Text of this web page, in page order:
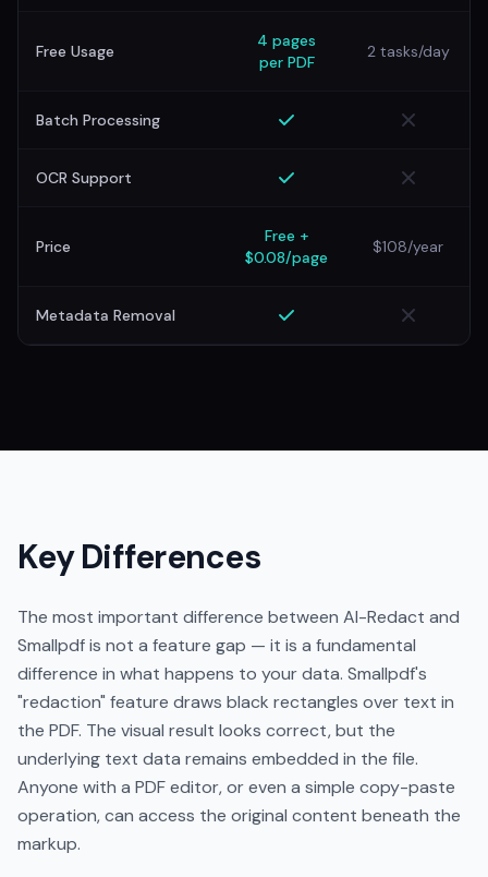
Free Usage
4 pages
per PDF
2 tasks/day
Batch Processing
OCR Support
Price
Free +
$0.08/page
$108/year
Metadata Removal
Key Differences
The most important difference between AI-Redact and
Smallpdf is not a feature gap — it is a fundamental
difference in what happens to your data. Smallpdf's
"redaction" feature draws black rectangles over text in
the PDF. The visual result looks correct, but the
underlying text data remains embedded in the file.
Anyone with a PDF editor, or even a simple copy-paste
operation, can access the original content beneath the
markup.